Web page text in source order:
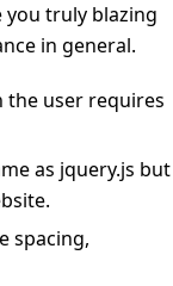
you truly blazing
in general.
the user requires
as jquery.js but
spacing,